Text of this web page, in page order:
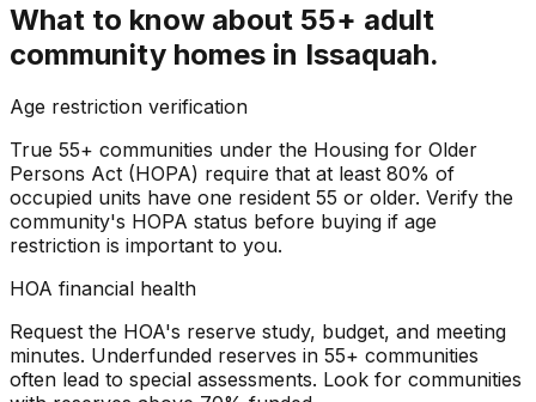
What to know about 55+ adult
community homes in Issaquah.
Age restriction verification
True 55+ communities under the Housing for Older
Persons Act (HOPA) require that at least 80% of
occupied units have one resident 55 or older. Verify the
community's HOPA status before buying if age
restriction is important to you.
HOA financial health
Request the HOA's reserve study, budget, and meeting
minutes. Underfunded reserves in 55+ communities
often lead to special assessments. Look for communities